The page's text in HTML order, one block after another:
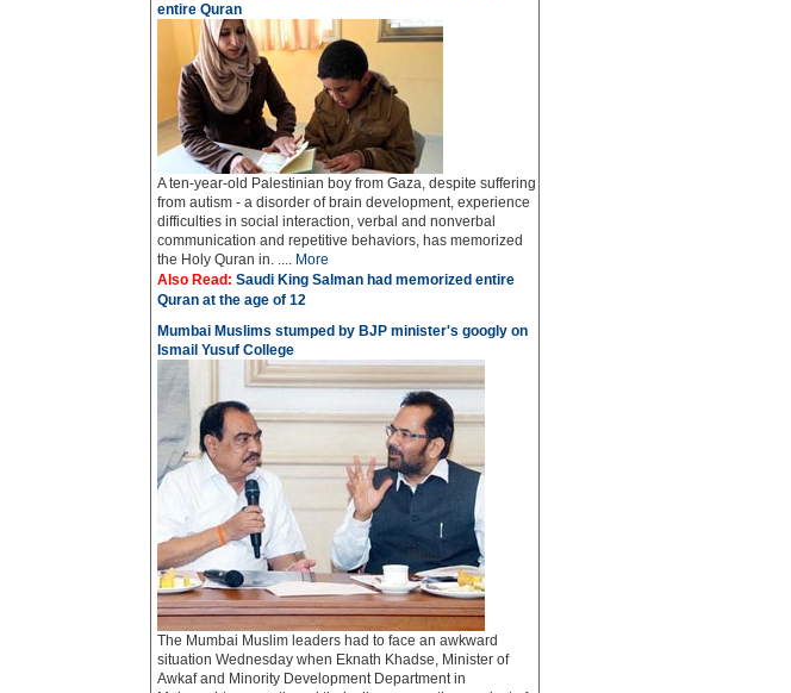
entire Quran
A ten-year-old Palestinian boy from Gaza, despite suffering
from autism - a disorder of brain development, experience
difficulties in social interaction, verbal and nonverbal
communication and repetitive behaviors, has memorized
the Holy Quran in. .... More
Also Read: Saudi King Salman had memorized entire
Quran at the age of 12
Mumbai Muslims stumped by BJP minister's googly on
Ismail Yusuf College
The Mumbai Muslim leaders had to face an awkward
situation Wednesday when Eknath Khadse, Minister of
Awkaf and Minority Development Department in